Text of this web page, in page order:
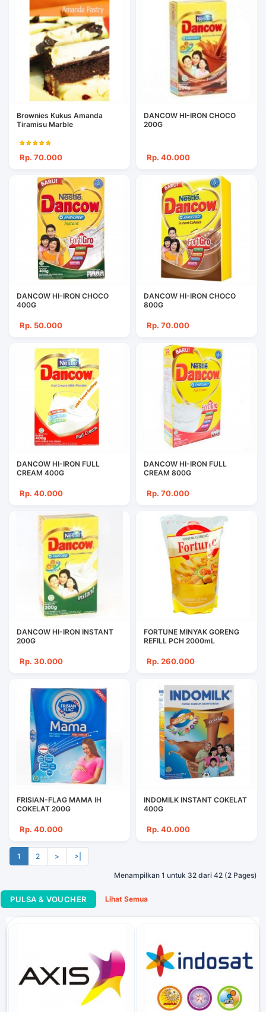
Brownies Kukus Amanda
Tiramisu Marble
Rp. 70.000
DANCOW HI-IRON CHOCO
200G
Rp. 40.000
DANCOW HI-IRON CHOCO
400G
Rp. 50.000
DANCOW HI-IRON CHOCO
800G
Rp. 70.000
DANCOW HI-IRON FULL
CREAM 400G
Rp. 40.000
DANCOW HI-IRON FULL
CREAM 800G
Rp. 70.000
DANCOW HI-IRON INSTANT
200G
Rp. 30.000
FORTUNE MINYAK GORENG
REFILL PCH 2000mL
Rp. 260.000
FRISIAN-FLAG MAMA IH
COKELAT 200G
Rp. 40.000
INDOMILK INSTANT COKELAT
400G
Rp. 40.000
1 2 > >|
Menampilkan 1 untuk 32 dari 42 (2 Pages)
PULSA & VOUCHER Lihat Semua
Telkomsel FLASH 1.5 Gb...
Rp. 40.000